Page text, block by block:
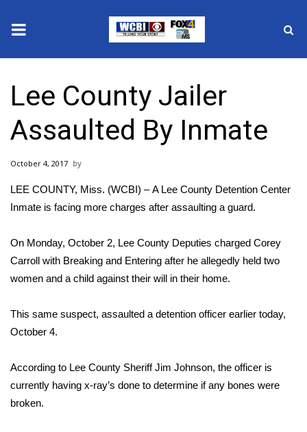
2025 Municipal Elections
Crime
Local News
National/World News
MidMorning with WCBI
Sunrise & Midday Guests
WCBI Sunrise Saturday
2026 High School Football Tour
Local Sports
Lee County Jailer
Assaulted By Inmate
October 4, 2017
LEE COUNTY, Miss. (WCBI) – A Lee County Detention Center
Inmate is facing more charges after assaulting a guard.
On Monday, October 2, Lee County Deputies charged Corey
Carroll with Breaking and Entering after he allegedly held two
women and a child against their will in their home.
This same suspect, assaulted a detention officer earlier today,
October 4.
According to Lee County Sheriff Jim Johnson, the officer is
currently having x-ray’s done to determine if any bones were
broken.